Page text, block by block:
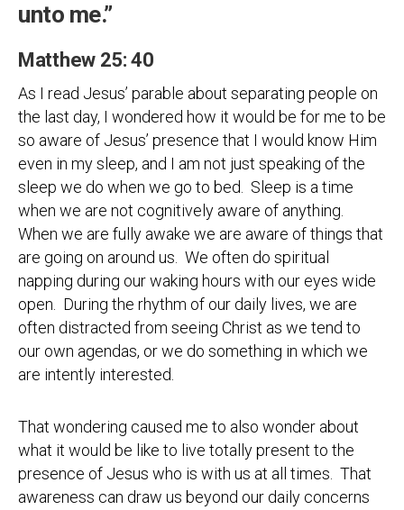
unto me.”
Matthew 25: 40
As I read Jesus’ parable about separating people on
the last day, I wondered how it would be for me to be
so aware of Jesus’ presence that I would know Him
even in my sleep, and I am not just speaking of the
sleep we do when we go to bed. Sleep is a time
when we are not cognitively aware of anything.
When we are fully awake we are aware of things that
are going on around us. We often do spiritual
napping during our waking hours with our eyes wide
open. During the rhythm of our daily lives, we are
often distracted from seeing Christ as we tend to
our own agendas, or we do something in which we
are intently interested.
That wondering caused me to also wonder about
what it would be like to live totally present to the
presence of Jesus who is with us at all times. That
awareness can draw us beyond our daily concerns